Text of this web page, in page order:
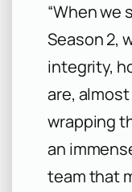
“When we
Season 2,
integrity,
are,
wrapping
an
team that